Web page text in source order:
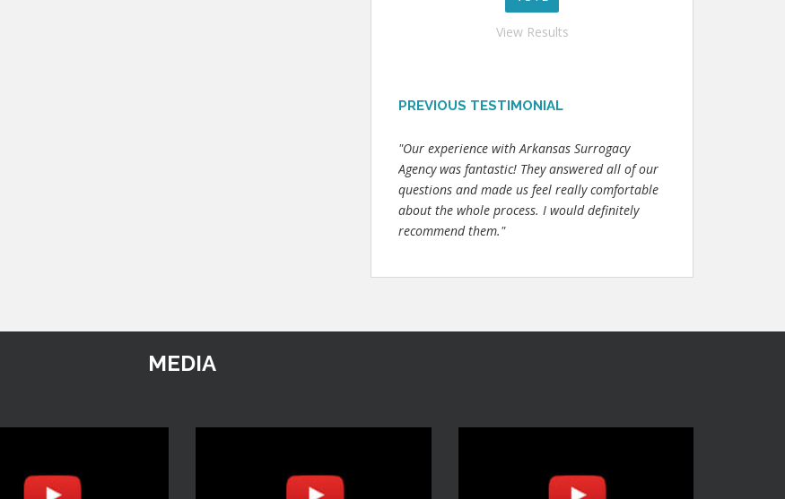
View Results
PREVIOUS TESTIMONIAL
"Our experience with Arkansas Surrogacy
Agency was fantastic! They answered all of our
questions and made us feel really comfortable
about the whole process. I would definitely
recommend them."
MEDIA